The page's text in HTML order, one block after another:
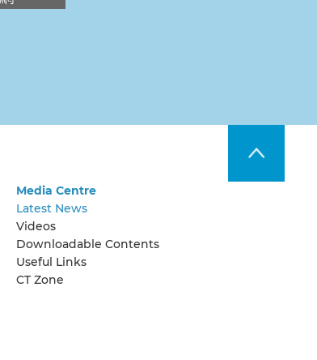
Media Centre
Latest News
Videos
Downloadable Contents
Useful Links
CT Zone